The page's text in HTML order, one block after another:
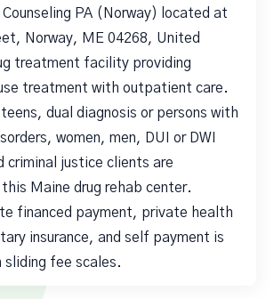
Counseling PA (Norway) located at
Norway, ME 04268, United
treatment facility providing
treatment with outpatient care.
dual diagnosis or persons with
women, men, DUI or DWI
criminal justice clients are
Maine drug rehab center.
financed payment, private health
insurance, and self payment is
fee scales.